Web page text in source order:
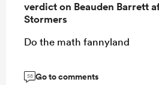
verdict on Beauden Barrett
Stormers
Do the math fannyland
58 Go to comments